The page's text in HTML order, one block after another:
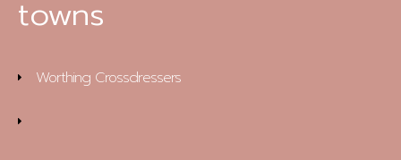
towns
Worthing Crossdressers